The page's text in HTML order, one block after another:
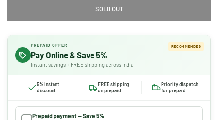
SOLD OUT
PREPAID OFFER
Pay Online & Save 5%
Instant savings + FREE shipping across India
RECOMMENDED
5% instant
discount
FREE shipping
on prepaid
Priority dispatch
for prepaid
Prepaid payment — Save 5%